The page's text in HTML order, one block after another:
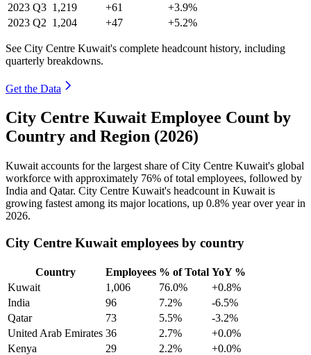
2023 Q3 1,219 +61
+3.9%
2023 Q2 1,204 +47 +5.2%
See City Centre Kuwait's complete headcount history, including
quarterly breakdowns.
Get the Data
City Centre Kuwait Employee Count by
Country and Region (2026)
Kuwait accounts for the largest share of City Centre Kuwait's global
workforce with approximately 76% of total employees, followed by
India and Qatar. City Centre Kuwait's headcount in Kuwait is
growing fastest among its major locations, up 0.8% year over year in
2026.
City Centre Kuwait employees by country
Country Employees % of Total YoY %
Kuwait
1,006 76.0%
+0.8%
India
96 7.2%
-6.5%
Qatar
73 5.5%
-3.2%
United Arab Emirates 36 2.7%
+0.0%
Kenya
29 2.2%
+0.0%